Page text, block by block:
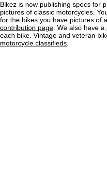
Bikez is now publishing specs for
pictures of classic motorcycles.
for the bikes you have pictures of
contribution page . We also have a
each bike. Vintage and veteran
motorcycle classifieds